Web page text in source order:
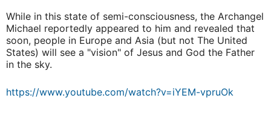
While in this state of semi-consciousness, the Archangel
Michael reportedly appeared to him and revealed that
soon, people in Europe and Asia (but not The United
States) will see a "vision" of Jesus and God the Father
in the sky.
https://www.youtube.com/watch?v=iYEM-vpruOk